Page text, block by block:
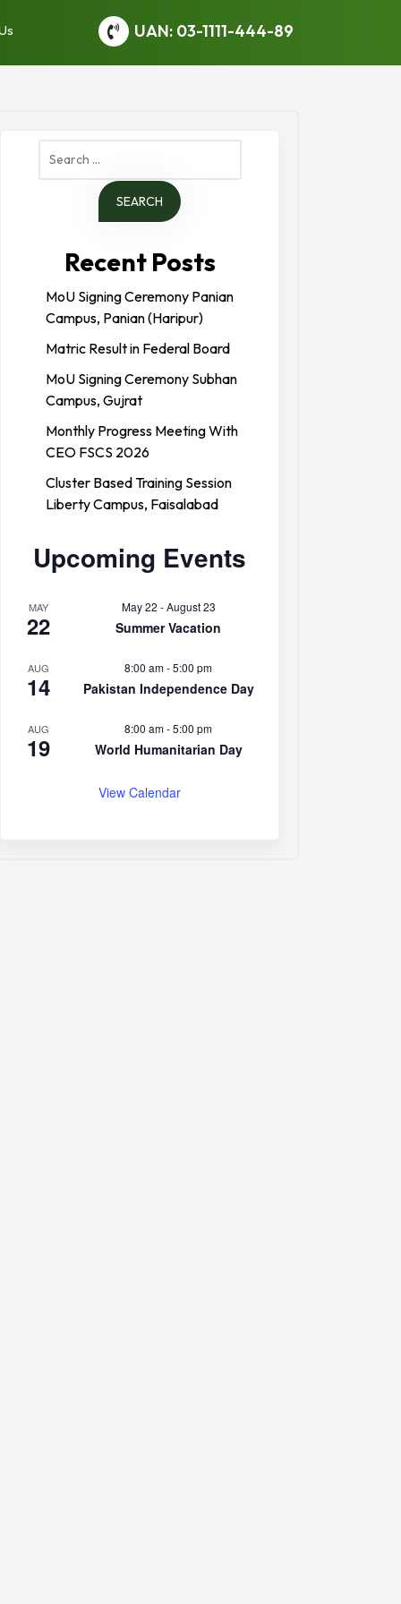
UAN: 03-1111-444-89
Search
Recent Posts
MoU Signing Ceremony Panian
Campus, Panian (Haripur)
Matric Result in Federal Board
MoU Signing Ceremony Subhan
Campus, Gujrat
Monthly Progress Meeting With
CEO FSCS 2026
Cluster Based Training Session
Liberty Campus, Faisalabad
Upcoming Events
MAY
22
May 22 -August 23
Summer Vacation
AUG
14
8:00 am-5:00 pm
Pakistan Independence Day
AUG
19
8:00 am-5:00 pm
World Humanitarian Day
View Calendar